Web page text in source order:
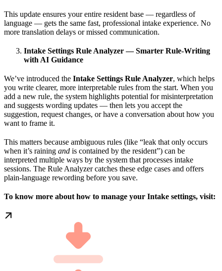
This update ensures your entire resident base — regardless of
language — gets the same fast, professional intake experience. No
more translation delays or missed communication.
Intake Settings Rule Analyzer — Smarter Rule-Writing
with AI Guidance
We’ve introduced the Intake Settings Rule Analyzer, which helps
you write clearer, more interpretable rules from the start. When you
add a new rule, the system highlights potential for misinterpretation
and suggests wording updates — then lets you accept the
suggestion, request changes, or have a conversation about how you
want to frame it.
This matters because ambiguous rules (like “leak that only occurs
when it’s raining and is contained by the resident”) can be
interpreted multiple ways by the system that processes intake
sessions. The Rule Analyzer catches these edge cases and offers
plain-language rewording before you save.
To know more about how to manage your Intake settings, visit: